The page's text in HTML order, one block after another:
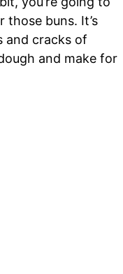
buns. It’s
and cracks of
and make for